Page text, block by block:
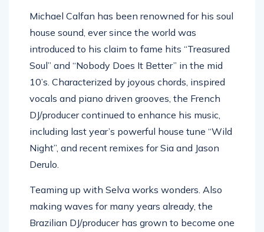
Michael Calfan has been renowned for his soul
house sound, ever since the world was
introduced to his claim to fame hits “Treasured
Soul” and “Nobody Does It Better” in the mid
10’s. Characterized by joyous chords, inspired
vocals and piano driven grooves, the French
DJ/producer continued to enhance his music,
including last year’s powerful house tune “Wild
Night”, and recent remixes for Sia and Jason
Derulo.
Teaming up with Selva works wonders. Also
making waves for many years already, the
Brazilian DJ/producer has grown to become one